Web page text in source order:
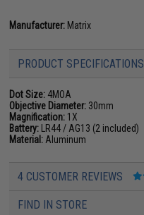
Manufacturer: Matrix
PRODUCT SPECIFICATIONS
Dot Size: 4MOA
Objective Diameter: 30mm
Magnification: 1X
Battery: LR44 / AG13 (2 included)
Material: Aluminum
4 CUSTOMER REVIEWS
FIND IN STORE